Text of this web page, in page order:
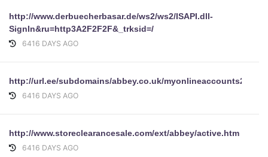
http://www.derbuecherbasar.de/ws2/ws2/ISAPI.dll-
SignIn&ru=http3A2F2F2F&_trksid=/
6416 DAYS AGO
http://url.ee/subdomains/abbey.co.uk/
6416 DAYS AGO
http://www.storeclearancesale.com/ext/abbey/active.htm
6416 DAYS AGO